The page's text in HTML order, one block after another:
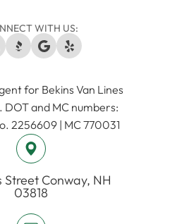
WITH US:
for Bekins Van Lines
DOT and MC numbers:
2256609 | MC 770031
Street ​​​​​​​Conway, NH
03818